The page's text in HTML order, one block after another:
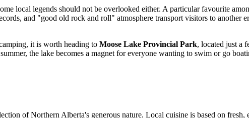
local legends should not be overlooked either. A particular favourite
and "good old rock and roll" atmosphere transport visitors to another
it is worth heading to Moose Lake Provincial Park, located just a
the lake becomes a magnet for everyone wanting to swim or go
of Northern Alberta's generous nature. Local cuisine is based on